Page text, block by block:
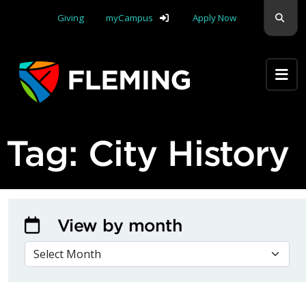
Giving
myCampus Apply Now
Tag: City History
View by month
VIEW BY MONTH